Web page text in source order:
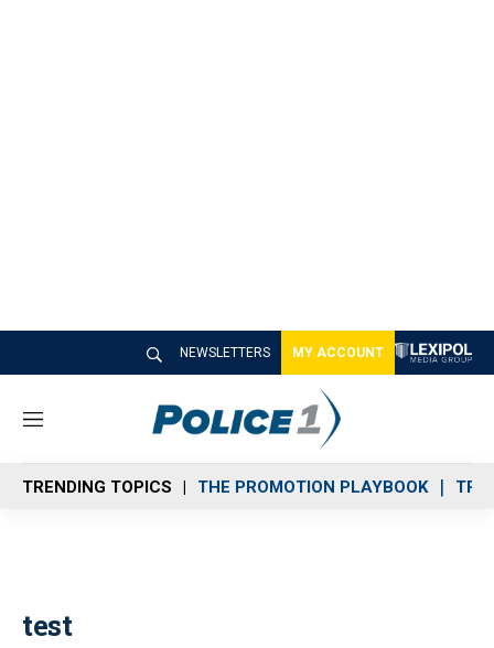
NEWSLETTERS MY ACCOUNT
M
n
u
TRENDING TOPICS THE PROMOTION PLAYBOOK
test